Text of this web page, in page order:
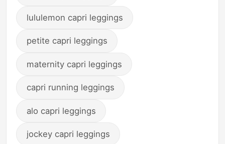
lululemon capri leggings
petite capri leggings
maternity capri leggings
capri running leggings
alo capri leggings
jockey capri leggings